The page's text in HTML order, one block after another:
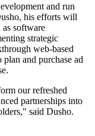
and run
his efforts will
as software
strategic
web-based
and purchase ad
our refreshed
partnerships into
said Dusho.